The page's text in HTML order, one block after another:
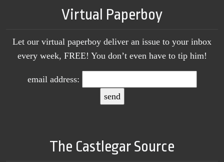
Virtual Paperboy
Let our virtual paperboy deliver an issue to your inbox
every week, FREE! You don’t even have to tip him!
email address:
The Castlegar Source